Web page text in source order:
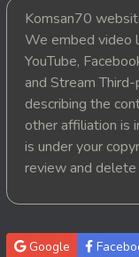
20End. Nak
Komsan70
We embed video
YouTube,
and Stream
describing the
other affiliation is
is under your
review and delete
Google